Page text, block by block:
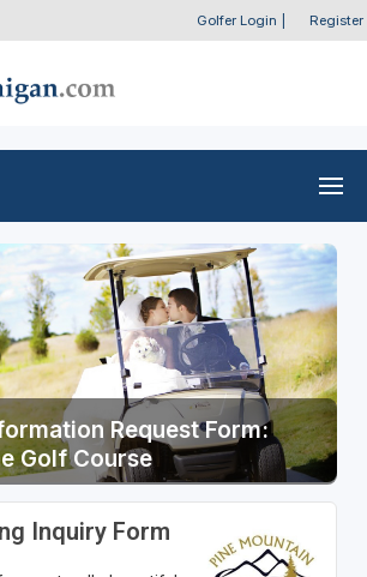
Golfer Login Register
Request Form:
Golf Course
Inquiry Form